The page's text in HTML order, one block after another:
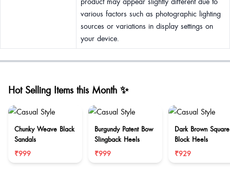
various factors such as photographic lighting
sources or variations in display settings on
your device.
Hot Selling Items this Month ✨
Chunky Weave Black
Sandals
₹999
Burgundy Patent Bow
Slingback Heels
₹999
Dark Brown
Block Heels
₹929